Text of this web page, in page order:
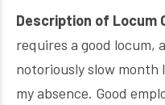
Description of Locum
requires a good locum,
notoriously slow month
my absence. Good